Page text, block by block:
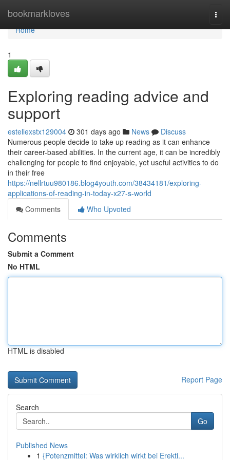
bookmarkloves
Home
Home
1
Exploring reading advice and
support
estellexstx129004 301 days ago News
Discuss
Numerous people decide to take up reading as it can enhance
their career-based abilities. In the current age, it can be incredibly
challenging for people to find enjoyable, yet useful activities to do
in their free
https://nellrtuu980186.blog4youth.com/38434181/exploring-
applications-of-reading-in-today-x27-s-world
Comments
Who Upvoted
Comments
Submit a Comment
No HTML
HTML is disabled
Report Page
Search
Go
Published News
1 {Potenzmittel: Was wirklich wirkt bei Erekti...